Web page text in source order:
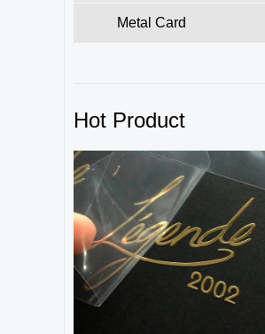
Metal Card
Hot Product